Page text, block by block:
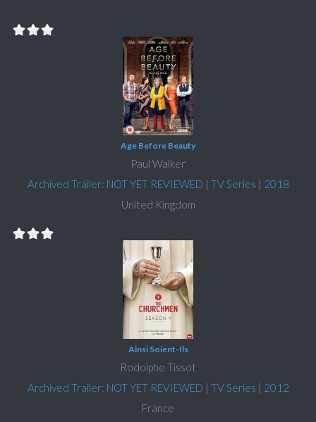
Age Before Beauty
Paul Walker
Archived Trailer: NOT YET REVIEWED | TV Series | 2018
United Kingdom
Ainsi Soient-Ils
Rodolphe Tissot
Archived Trailer: NOT YET REVIEWED | TV Series | 2012
France